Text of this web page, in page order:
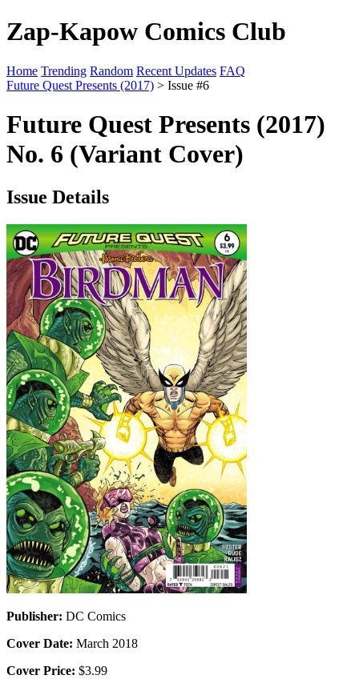
Zap-Kapow Comics Club
Home Trending Random Recent Updates FAQ
Future Quest Presents (2017) > Issue #6
Future Quest Presents (2017)
No. 6 (Variant Cover)
Issue Details
Publisher: DC Comics
Cover Date: March 2018
Cover Price: $3.99